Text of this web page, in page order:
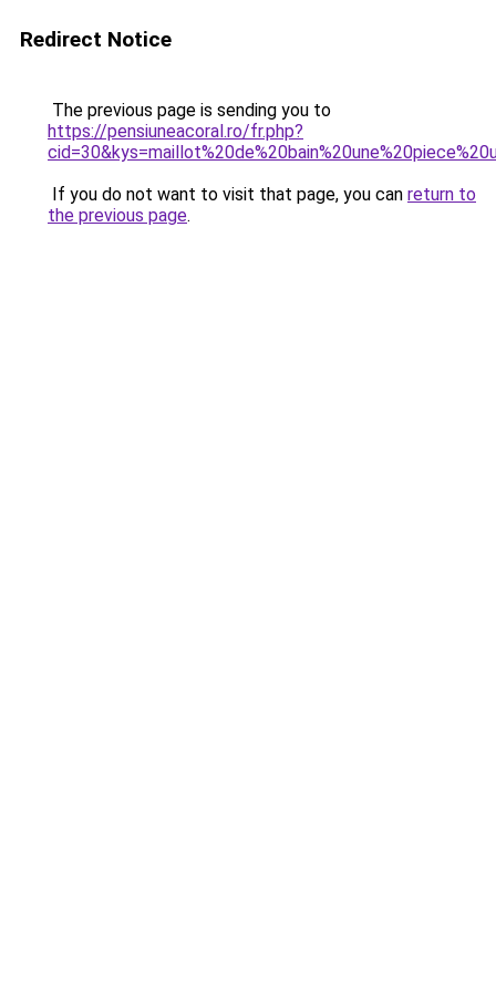
Redirect Notice
The previous page is sending you to
https://pensiuneacoral.ro/fr.php?
If you do not want to visit that page, you can return to
the previous page.